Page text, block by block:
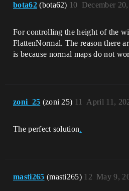
bota62 (bota62) December
10
For controlling the height of the
FlattenNormal. The reason there
is because normal maps do not
zoni_25 (zoni 25) April 11,
11
The perfect solution.
masti265 (masti265) May 9,
12